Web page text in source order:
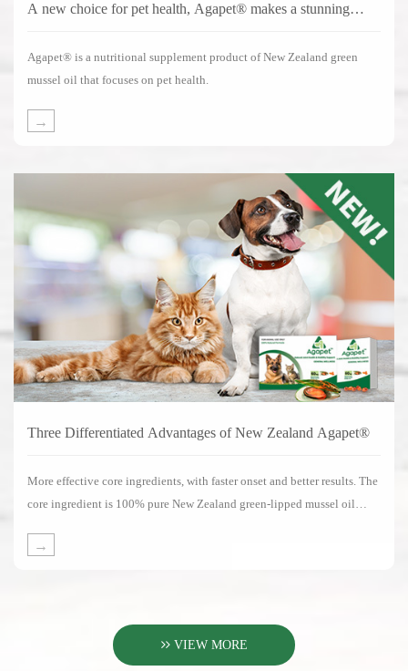
A new choice for pet health, Agapet® makes a stunning
Agapet® is a nutritional supplement product of New Zealand green
mussel oil that focuses on pet health.
→
Three Differentiated Advantages of New Zealand Agapet®
More effective core ingredients, with faster onset and better results. The
core ingredient is 100% pure New Zealand green-lipped mussel oil
→
VIEW MORE